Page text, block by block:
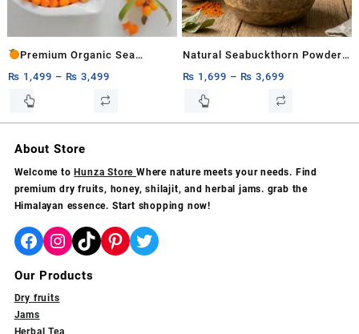
page
on
the
page
Premium Organic Sea
Buckthorn Pulp
1ltr,500ml&250ml – 100% Pure
₨ 1,499 – ₨ 3,499
This
multiple
options
be
chosen
the
product
page
Natural Seabuckthorn Powder
– Organic Hunza Superfood
200g,500g,1kg
₨ 1,699 – ₨ 3,699
This
may
About Store
Welcome toHunza Store Where nature meets your needs. Find
premium dry fruits, honey, shilajit, and herbal jams. grab the
Himalayan essence. Start shopping now!
Facebook
Instagram
TikTokPinterest
Twitter
Our Products
Dry fruits
Jams